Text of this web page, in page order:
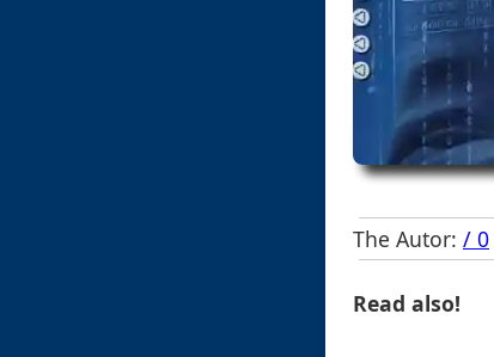
The Autor: / 0
Read also!